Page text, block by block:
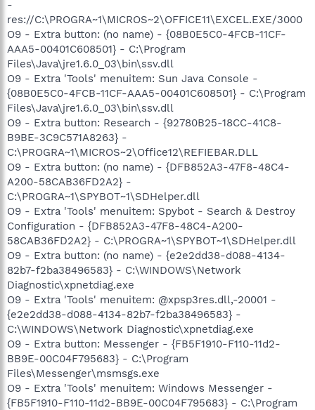
-
res://C:\PROGRA~1\MICROS~2\OFFICE11\EXCEL.EXE/3000
O9 - Extra button: (no name) - {08B0E5C0-4FCB-11CF-
AAA5-00401C608501} - C:\Program
Files\Java\jre1.6.0_03\bin\ssv.dll
O9 - Extra 'Tools' menuitem: Sun Java Console -
{08B0E5C0-4FCB-11CF-AAA5-00401C608501} - C:\Program
Files\Java\jre1.6.0_03\bin\ssv.dll
O9 - Extra button: Research - {92780B25-18CC-41C8-
B9BE-3C9C571A8263} -
C:\PROGRA~1\MICROS~2\Office12\REFIEBAR.DLL
O9 - Extra button: (no name) - {DFB852A3-47F8-48C4-
A200-58CAB36FD2A2} -
C:\PROGRA~1\SPYBOT~1\SDHelper.dll
O9 - Extra 'Tools' menuitem: Spybot - Search & Destroy
Configuration - {DFB852A3-47F8-48C4-A200-
58CAB36FD2A2} - C:\PROGRA~1\SPYBOT~1\SDHelper.dll
O9 - Extra button: (no name) - {e2e2dd38-d088-4134-
82b7-f2ba38496583} - C:\WINDOWS\Network
Diagnostic\xpnetdiag.exe
O9 - Extra 'Tools' menuitem: @xpsp3res.dll,-20001 -
{e2e2dd38-d088-4134-82b7-f2ba38496583} -
C:\WINDOWS\Network Diagnostic\xpnetdiag.exe
O9 - Extra button: Messenger - {FB5F1910-F110-11d2-
BB9E-00C04F795683} - C:\Program
Files\Messenger\msmsgs.exe
O9 - Extra 'Tools' menuitem: Windows Messenger -
{FB5F1910-F110-11d2-BB9E-00C04F795683} - C:\Program